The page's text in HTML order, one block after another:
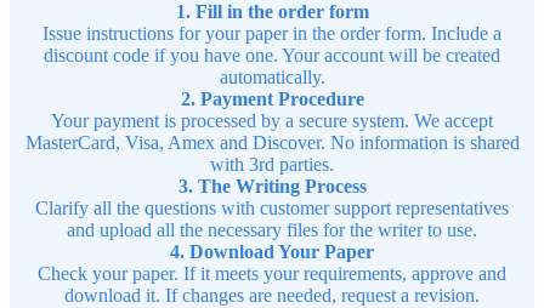
1. Fill in the order form
Issue instructions for your paper in the order form. Include a
discount code if you have one. Your account will be created
automatically.
2. Payment Procedure
Your payment is processed by a secure system. We accept
MasterCard, Visa, Amex and Discover. No information is shared
with 3rd parties.
3. The Writing Process
Clarify all the questions with customer support representatives
and upload all the necessary files for the writer to use.
4. Download Your Paper
Check your paper. If it meets your requirements, approve and
download it. If changes are needed, request a revision.